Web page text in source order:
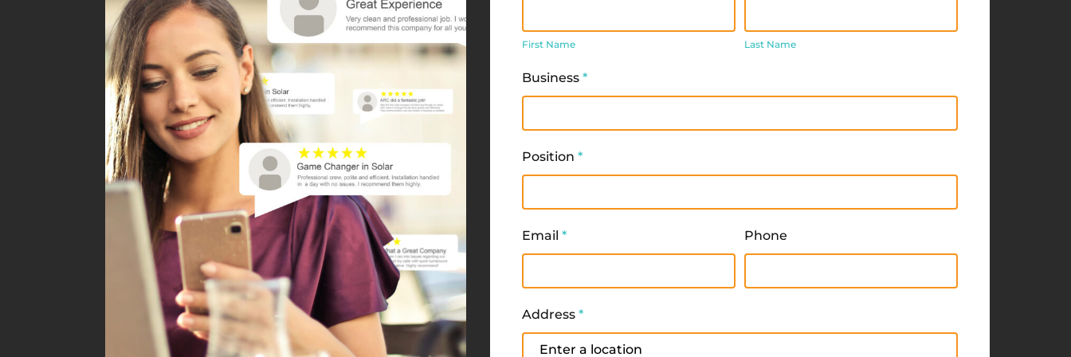
Name
First Name
Name
Last Name
Business *
Position *
Email * Phone
Address *
Address